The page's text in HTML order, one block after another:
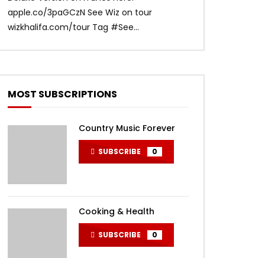
apple.co/3paGCzN See Wiz on tour
wizkhalifa.com/tour Tag ‪#‎See...
MOST SUBSCRIPTIONS
Country Music Forever
SUBSCRIBE 0
Cooking & Health
SUBSCRIBE 0